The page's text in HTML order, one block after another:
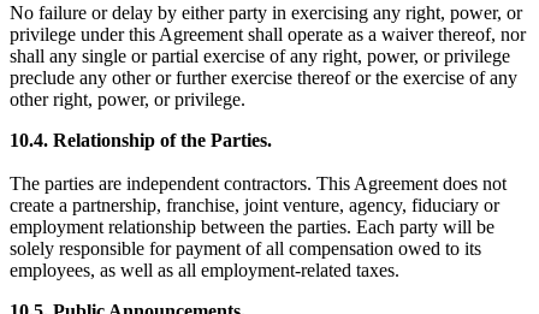
No failure or delay by either party in exercising any right, power, or
privilege under this Agreement shall operate as a waiver thereof, nor
shall any single or partial exercise of any right, power, or privilege
preclude any other or further exercise thereof or the exercise of any
other right, power, or privilege.
10.4. Relationship of the Parties.
The parties are independent contractors. This Agreement does not
create a partnership, franchise, joint venture, agency, fiduciary or
employment relationship between the parties. Each party will be
solely responsible for payment of all compensation owed to its
employees, as well as all employment-related taxes.